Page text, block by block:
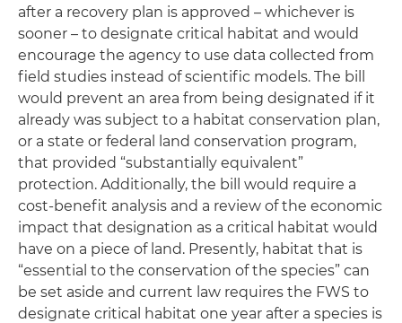
after a recovery plan is approved – whichever is
sooner – to designate critical habitat and would
encourage the agency to use data collected from
field studies instead of scientific models. The bill
would prevent an area from being designated if it
already was subject to a habitat conservation plan,
or a state or federal land conservation program,
that provided “substantially equivalent”
protection. Additionally, the bill would require a
cost-benefit analysis and a review of the economic
impact that designation as a critical habitat would
have on a piece of land. Presently, habitat that is
“essential to the conservation of the species” can
be set aside and current law requires the FWS to
designate critical habitat one year after a species is